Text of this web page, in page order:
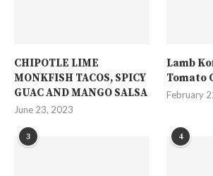
CHIPOTLE LIME
MONKFISH TACOS, SPICY
GUAC AND MANGO SALSA
June 23, 2023
Lamb
Tomato
February
3 4